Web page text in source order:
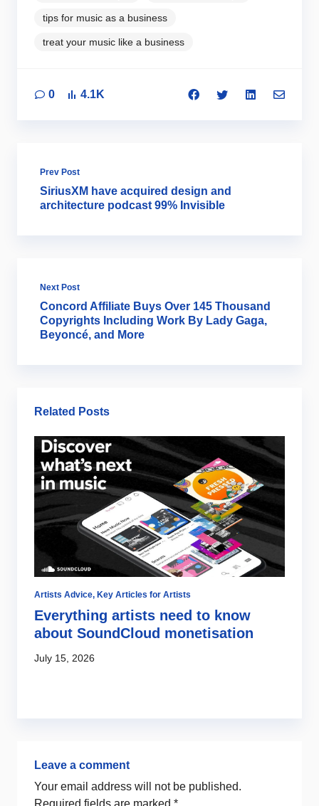
tips for music as a business
treat your music like a business
0 4.1K
Prev Post
SiriusXM have acquired design and
architecture podcast 99% Invisible
Next Post
Concord Affiliate Buys Over 145 Thousand
Copyrights Including Work By Lady Gaga,
Beyoncé, and More
Related Posts
Artists Advice, Key Articles for Artists
Everything artists need to know
about SoundCloud monetisation
July 15, 2026
Leave a comment
Your email address will not be published.
Required fields are marked *